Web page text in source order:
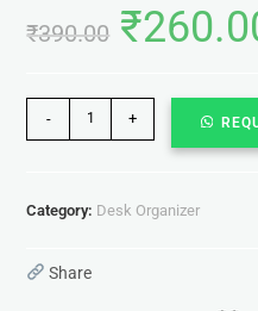
₹390.00 ₹
- +
Category: Desk Organizer
Share